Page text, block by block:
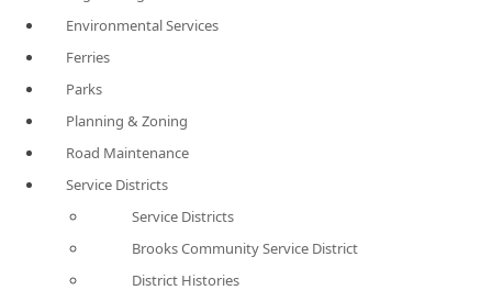
Environmental Services
Ferries
Parks
Planning & Zoning
Road Maintenance
Service Districts
Service Districts
Brooks Community Service District
District Histories